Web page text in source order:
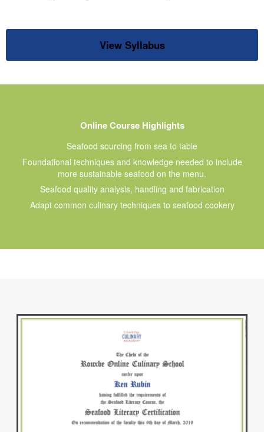
View Syllabus
Online Course Highlights
Seafood sourcing from sea to table
Foundational techniques and knowledge needed to include
more sustainable seafood on the menu.
Seafood quality analysis, handling and fabrication
Adapt common culinary techniques to seafood cookery